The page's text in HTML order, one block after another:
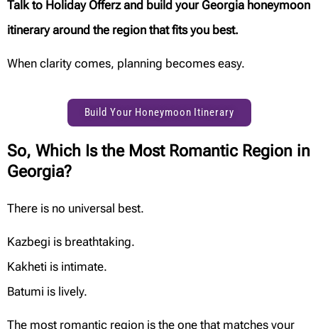
Talk to Holiday Offerz and build your Georgia honeymoon
itinerary around the region that fits you best.
When clarity comes, planning becomes easy.
Build Your Honeymoon Itinerary
So, Which Is the Most Romantic Region in
Georgia?
There is no universal best.
Kazbegi is breathtaking.
Kakheti is intimate.
Batumi is lively.
The most romantic region is the one that matches your